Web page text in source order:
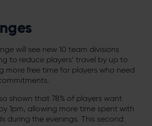
will see new 10 team divisions
to reduce players’ travel by up to
more free time for players who need
shown that 78% of players want
1pm, allowing more time spent with
during the evenings. This second